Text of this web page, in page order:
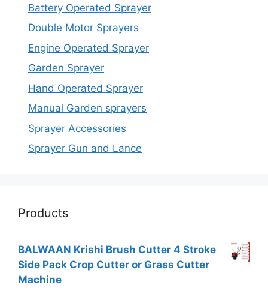
Battery Operated Sprayer
Double Motor Sprayers
Engine Operated Sprayer
Garden Sprayer
Hand Operated Sprayer
Manual Garden sprayers
Sprayer Accessories
Sprayer Gun and Lance
Products
BALWAAN Krishi Brush Cutter 4 Stroke
Side Pack Crop Cutter or Grass Cutter
Machine